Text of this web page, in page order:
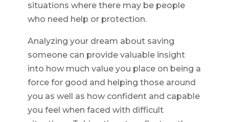
situations where there may be people
who need help or protection.
Analyzing your dream about saving
someone can provide valuable insight
into how much value you place on being a
force for good and helping those around
you as well as how confident and capable
you feel when faced with difficult